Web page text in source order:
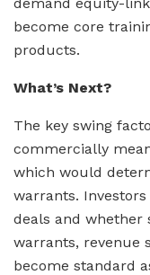
become core
products.
What’s Next?
The key swing
commercially
which would
warrants.
deals and
warrants, revenue
become standard